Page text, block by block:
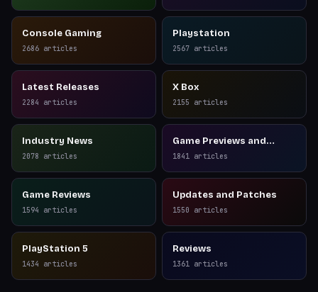
Console Gaming
2686 articles
Playstation
2567 articles
Latest Releases
2284 articles
X Box
2155 articles
Industry News
2078 articles
Game Previews and
Reviews
1841 articles
Game Reviews
1594 articles
Updates and Patches
1550 articles
PlayStation 5
1434 articles
Reviews
1361 articles